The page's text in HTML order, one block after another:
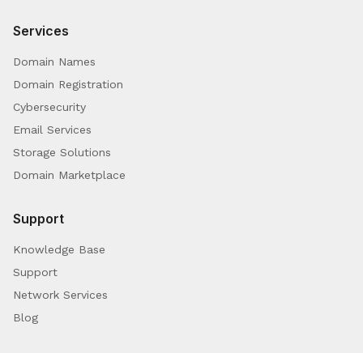
Services
Domain Names
Domain Registration
Cybersecurity
Email Services
Storage Solutions
Domain Marketplace
Support
Knowledge Base
Support
Network Services
Blog